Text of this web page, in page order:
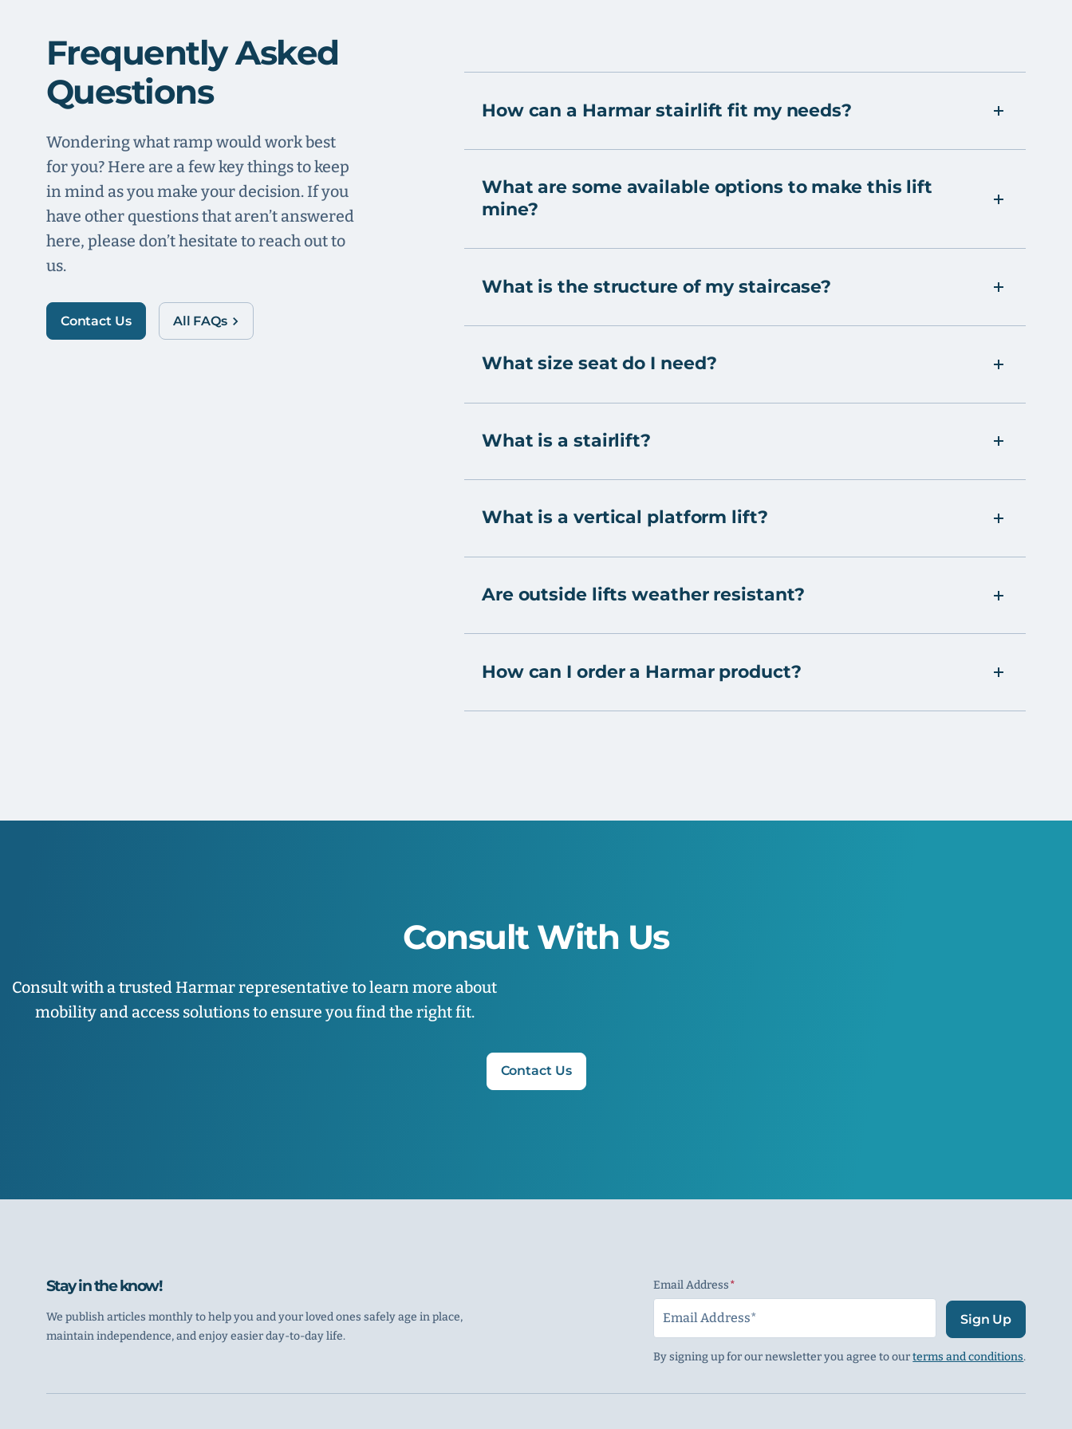
Frequently Asked
Questions
Wondering what ramp would work best
for you? Here are a few key things to keep
in mind as you make your decision. If you
have other questions that aren’t answered
here, please don’t hesitate to reach out to
us.
Contact Us All FAQs
How can a Harmar stairlift fit my needs?
What are some available options to make this lift
mine?
What is the structure of my staircase?
What size seat do I need?
What is a stairlift?
What is a vertical platform lift?
Are outside lifts weather resistant?
How can I order a Harmar product?
Consult With Us
Consult with a trusted Harmar representative to learn more about
mobility and access solutions to ensure you find the right fit.
Contact Us
Stay in the know!
We publish articles monthly to help you and your loved ones safely age in place,
maintain independence, and enjoy easier day-to-day life.
Email Address
Sign Up
By signing up for our newsletter you agree to ourterms and conditions.